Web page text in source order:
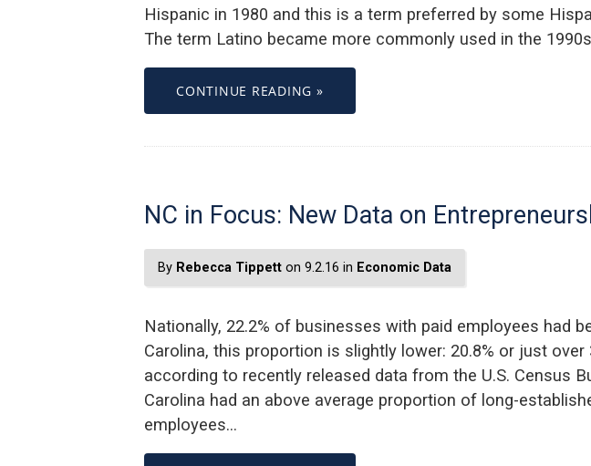
Hispanic in 1980 and this is a term preferred by some
The term Latino became more commonly used in the
CONTINUE READING »
NC in Focus: New Data on
By Rebecca Tippett on 9.2.16 in Economic Data
Nationally, 22.2% of businesses with paid employees had
Carolina, this proportion is slightly lower: 20.8% or just
according to recently released data from the U.S. Census
Carolina had an above average proportion of long-
employees…